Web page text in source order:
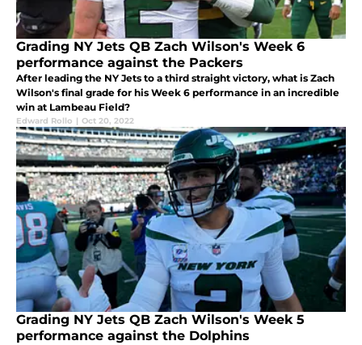
Grading NY Jets QB Zach Wilson's Week 6
performance against the Packers
After leading the NY Jets to a third straight victory, what is Zach
Wilson's final grade for his Week 6 performance in an incredible
win at Lambeau Field?
Edward Rollo | Oct 20, 2022
Grading NY Jets QB Zach Wilson's Week 5
performance against the Dolphins